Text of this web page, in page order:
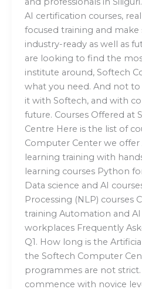
AI certification courses,
focused training and make
industry-ready as well as
are looking to find the
institute around, Softech
what you need. And not
it with Softech, and with
future. Courses Offered at
Centre Here is the list of
Computer Center we offer
learning training with
learning courses Python
Data science and AI
Processing (NLP) courses
training Automation and
workplaces Frequently
Q1. How long is the
the Softech Computer
programmes are not
commence with novice